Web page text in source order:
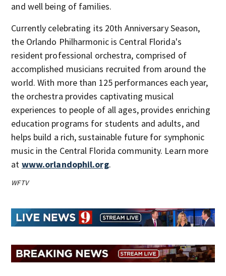
and well being of families.
Currently celebrating its 20th Anniversary Season,
the Orlando Philharmonic is Central Florida's
resident professional orchestra, comprised of
accomplished musicians recruited from around the
world. With more than 125 performances each year,
the orchestra provides captivating musical
experiences to people of all ages, provides enriching
education programs for students and adults, and
helps build a rich, sustainable future for symphonic
music in the Central Florida community. Learn more
at www.orlandophil.org.
WFTV